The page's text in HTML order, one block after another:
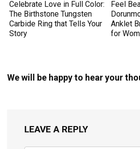
Celebrate Love in Full Color:
The Birthstone Tungsten
Carbide Ring that Tells Your
Story
Feel
Anklet
for
We will be happy to hear your
LEAVE A REPLY